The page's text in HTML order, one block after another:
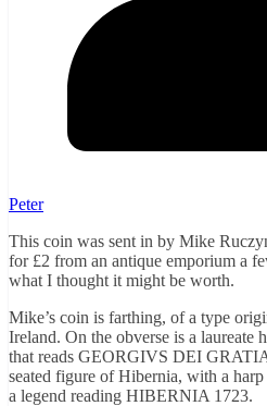
Peter
This coin was sent in by Mike
for £2 from an antique emporium a
what I thought it might be worth.
Mike’s coin is farthing, of a type
Ireland. On the obverse is a laureate
that reads GEORGIVS DEI
seated figure of Hibernia, with a
a legend reading HIBERNIA 1723.